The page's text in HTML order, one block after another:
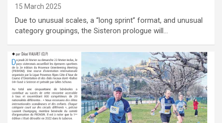
15 March 2025
Due to unusual scales, a “long sprint” format, and unusual
category groupings, the Sisteron prologue will…